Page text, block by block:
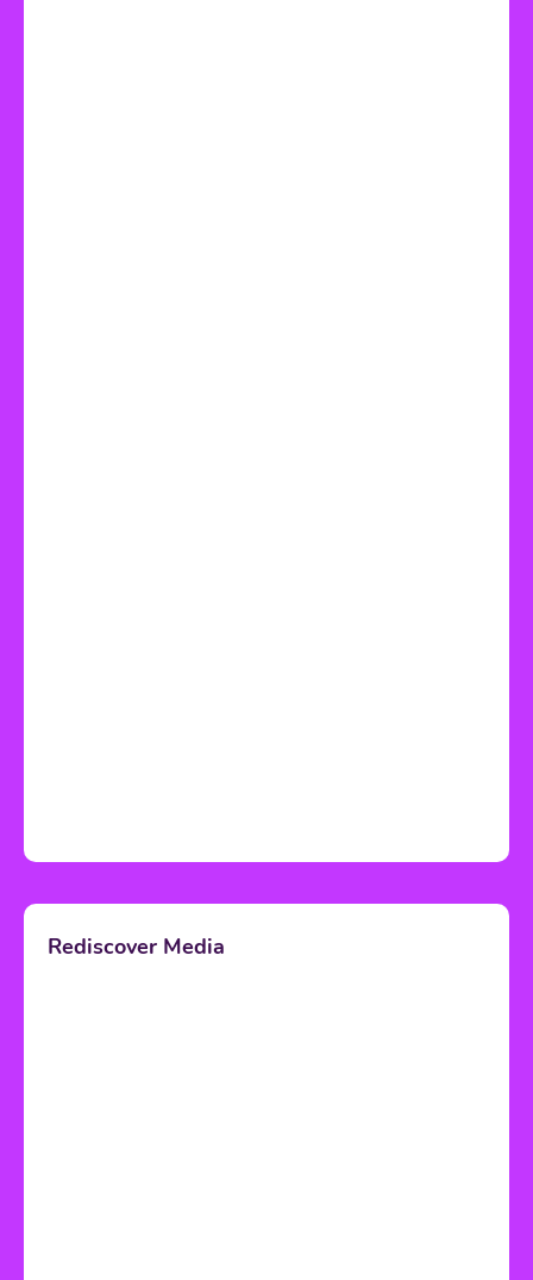
Rediscover Media